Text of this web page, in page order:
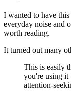
I wanted to have
everyday noise and
worth reading.
It turned out many
This is easily
you're using it
attention-